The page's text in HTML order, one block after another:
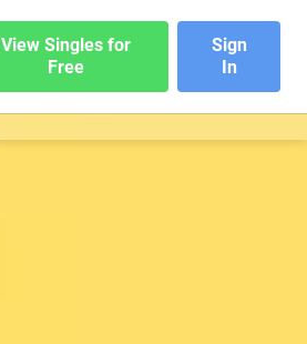
View Singles for
Free
Sign
In